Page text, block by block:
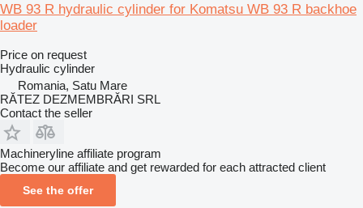
WB 93 R hydraulic cylinder for Komatsu WB 93 R backhoe
loader
Price on request
Hydraulic cylinder
Romania, Satu Mare
RĂTEZ DEZMEMBRĂRI SRL
Contact the seller
Machineryline affiliate program
Become our affiliate and get rewarded for each attracted client
See the offer